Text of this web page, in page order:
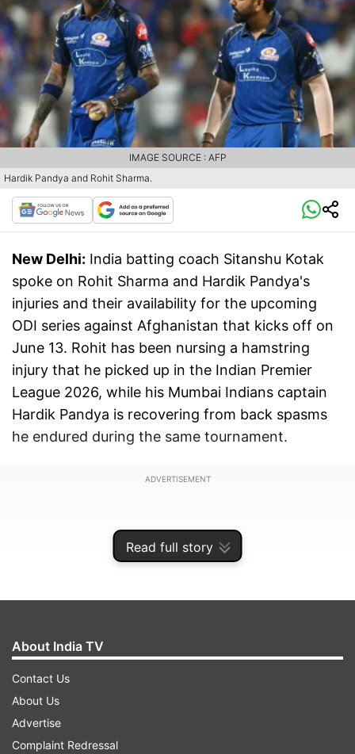
Read full story
Hardik Pandya and Rohit Sharma.
IMAGE SOURCE : AFP
New Delhi: India batting coach Sitanshu Kotak
spoke on Rohit Sharma and Hardik Pandya's
injuries and their availability for the upcoming
ODI series against Afghanistan that kicks off on
June 13. Rohit has been nursing a hamstring
injury that he picked up in the Indian Premier
League 2026, while his Mumbai Indians captain
Hardik Pandya is recovering from back spasms
he endured during the same tournament.
ADVERTISEMENT
About India TV
Contact Us
About Us
Advertise
Complaint Redressal